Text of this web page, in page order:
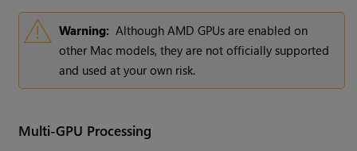
Warning: Although AMD GPUs are enabled on
other Mac models, they are not officially supported
and used at your own risk.
Multi-GPU Processing